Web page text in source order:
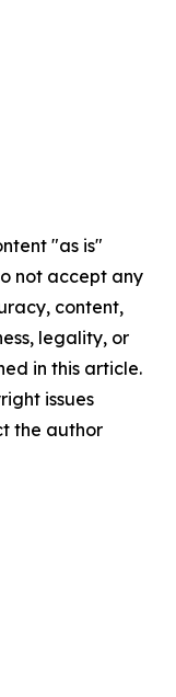
"as is"
not accept any
content,
legality, or
in this article.
issues
the author